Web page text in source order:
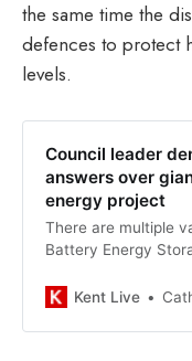
the same time the
defences to protect
levels.
Council leader
answers over
energy project
There are multiple
Battery Energy
Kent Live